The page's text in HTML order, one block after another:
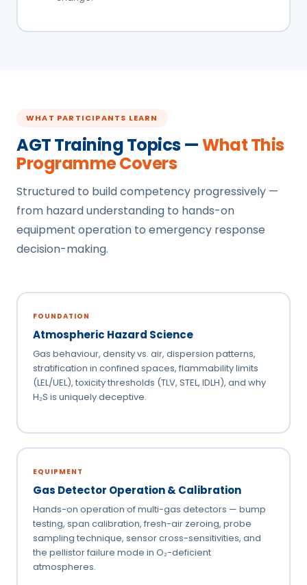
WHAT PARTICIPANTS LEARN
AGT Training Topics —What This
Programme Covers
Structured to build competency progressively —
from hazard understanding to hands-on
equipment operation to emergency response
decision-making.
FOUNDATION
Atmospheric Hazard Science
Gas behaviour, density vs. air, dispersion patterns,
stratification in confined spaces, flammability limits
(LEL/UEL), toxicity thresholds (TLV, STEL, IDLH), and why
H₂S is uniquely deceptive.
EQUIPMENT
Gas Detector Operation & Calibration
Hands-on operation of multi-gas detectors — bump
testing, span calibration, fresh-air zeroing, probe
sampling technique, sensor cross-sensitivities, and
the pellistor failure mode in O₂-deficient
atmospheres.